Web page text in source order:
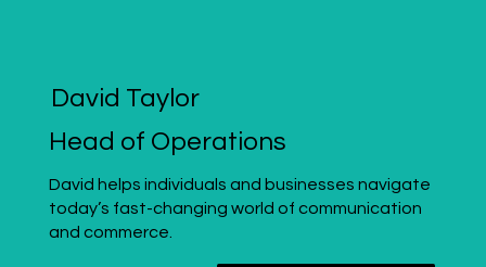
David Taylor
Head of Operations
David helps individuals and businesses navigate
today’s fast-changing world of communication
and commerce.